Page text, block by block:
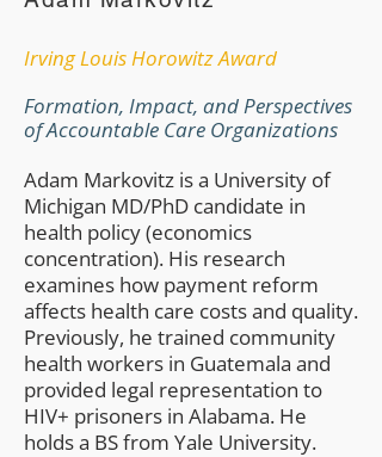
Irving Louis Horowitz Award
Formation, Impact, and Perspectives
of Accountable Care Organizations
Adam Markovitz is a University of
Michigan MD/PhD candidate in
health policy (economics
concentration). His research
examines how payment reform
affects health care costs and quality.
Previously, he trained community
health workers in Guatemala and
provided legal representation to
HIV+ prisoners in Alabama. He
holds a BS from Yale University.